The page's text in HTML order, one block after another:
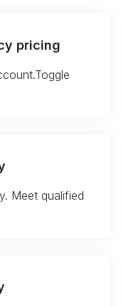
pricing
Meet qualified